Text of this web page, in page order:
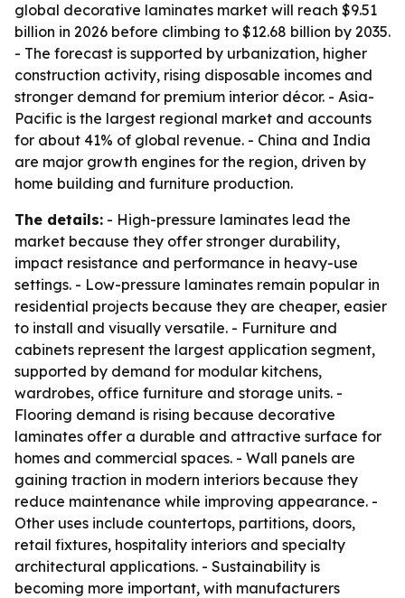
global decorative laminates market will reach $9.51
billion in 2026 before climbing to $12.68 billion by 2035.
- The forecast is supported by urbanization, higher
construction activity, rising disposable incomes and
stronger demand for premium interior décor. - Asia-
Pacific is the largest regional market and accounts
for about 41% of global revenue. - China and India
are major growth engines for the region, driven by
home building and furniture production.
The details: - High-pressure laminates lead the
market because they offer stronger durability,
impact resistance and performance in heavy-use
settings. - Low-pressure laminates remain popular in
residential projects because they are cheaper, easier
to install and visually versatile. - Furniture and
cabinets represent the largest application segment,
supported by demand for modular kitchens,
wardrobes, office furniture and storage units. -
Flooring demand is rising because decorative
laminates offer a durable and attractive surface for
homes and commercial spaces. - Wall panels are
gaining traction in modern interiors because they
reduce maintenance while improving appearance. -
Other uses include countertops, partitions, doors,
retail fixtures, hospitality interiors and specialty
architectural applications. - Sustainability is
becoming more important, with manufacturers